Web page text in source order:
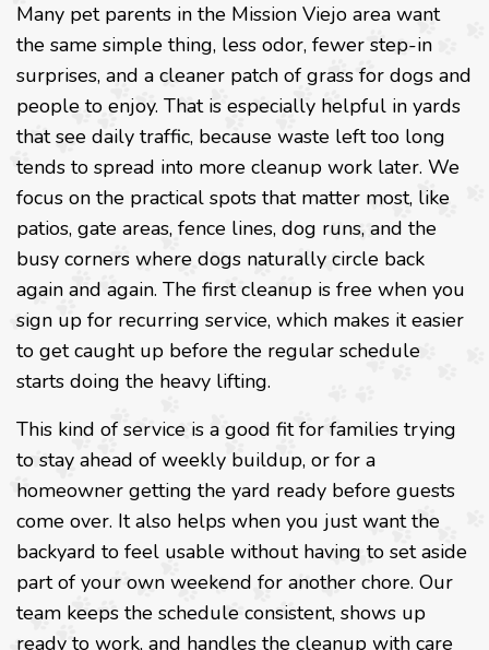
Many pet parents in the Mission Viejo area want
the same simple thing, less odor, fewer step-in
surprises, and a cleaner patch of grass for dogs and
people to enjoy. That is especially helpful in yards
that see daily traffic, because waste left too long
tends to spread into more cleanup work later. We
focus on the practical spots that matter most, like
patios, gate areas, fence lines, dog runs, and the
busy corners where dogs naturally circle back
again and again. The first cleanup is free when you
sign up for recurring service, which makes it easier
to get caught up before the regular schedule
starts doing the heavy lifting.
This kind of service is a good fit for families trying
to stay ahead of weekly buildup, or for a
homeowner getting the yard ready before guests
come over. It also helps when you just want the
backyard to feel usable without having to set aside
part of your own weekend for another chore. Our
team keeps the schedule consistent, shows up
ready to work, and handles the cleanup with care